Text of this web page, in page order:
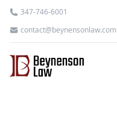
347-746-6001
contact@beynensonlaw.com